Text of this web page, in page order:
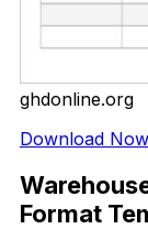
ghdonline.org
Download Now
Format